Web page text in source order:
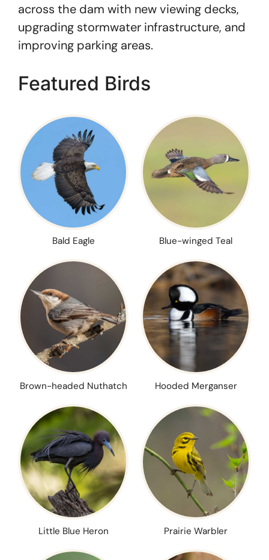
across the dam with new viewing decks,
upgrading stormwater infrastructure, and
improving parking areas.
Featured Birds
Bald Eagle Blue-winged Teal
Brown-headed Nuthatch Hooded Merganser
Little Blue Heron Prairie Warbler